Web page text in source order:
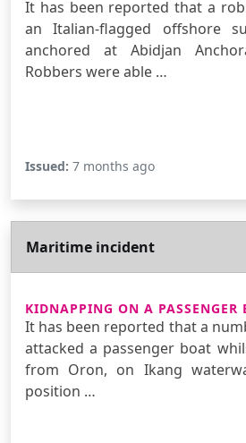
It has been reported that a
an Italian-flagged offshore
anchored at Abidjan
Robbers were able …
Issued: 7 months ago
Maritime incident
KIDNAPPING ON A PASSENGER
It has been reported that a
attacked a passenger boat
from Oron, on Ikang
position …